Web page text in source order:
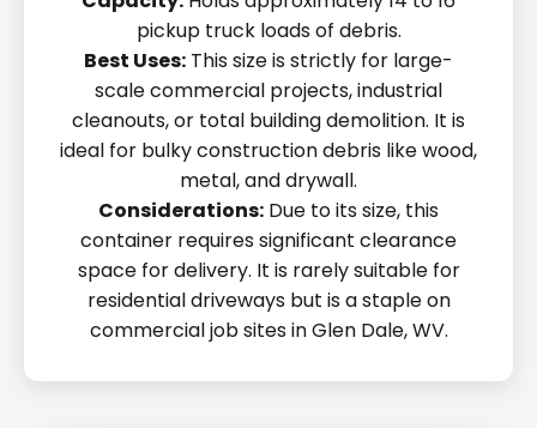
pickup truck loads of debris.
Best Uses: This size is strictly for large-
scale commercial projects, industrial
cleanouts, or total building demolition. It is
ideal for bulky construction debris like wood,
metal, and drywall.
Considerations: Due to its size, this
container requires significant clearance
space for delivery. It is rarely suitable for
residential driveways but is a staple on
commercial job sites in Glen Dale, WV.